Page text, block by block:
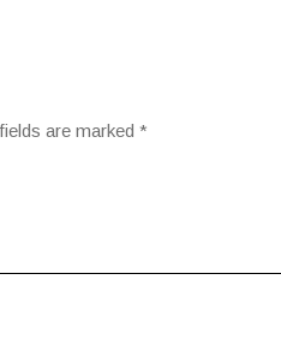
are marked *